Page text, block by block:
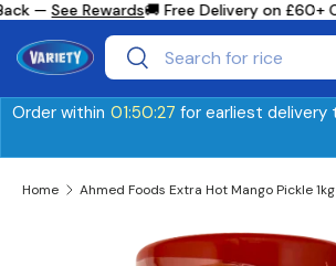
Skip to content
—See Rewards🚚 Free Delivery on £60+
SearchSearch
Order within 01:50:26 for earliest delivery
Home Ahmed Foods Extra Hot Mango Pickle 1kg